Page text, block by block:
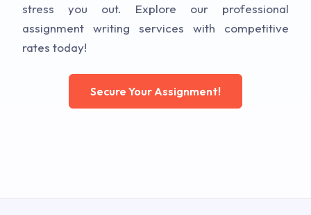
stress you out. Explore our professional
assignment writing services with competitive
rates today!
Secure Your Assignment!